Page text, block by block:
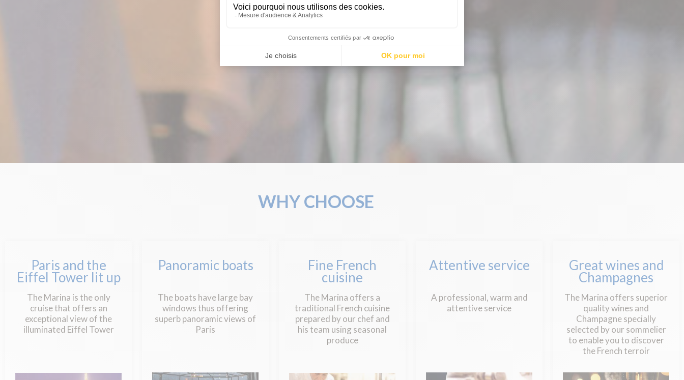
WHY CHOOSE
Paris and the
Eiffel Tower lit up
The Marina is the only
cruise that offers an
exceptional view of the
illuminated Eiffel Tower
Panoramic boats
The boats have large bay
windows thus offering
superb panoramic views of
Paris
Fine French
cuisine
The Marina offers a
traditional French cuisine
prepared by our chef and
his team using seasonal
produce
Attentive service
A professional, warm and
attentive service
Great wines and
Champagnes
The Marina offers superior
quality wines and
Champagne specially
selected by our sommelier
to enable you to discover
the French terroir